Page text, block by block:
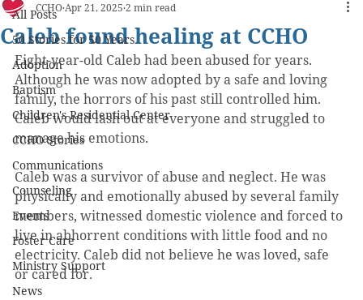
All Posts
50 Stories for 50 Years
Adoption
Baptism
Children's Residential Center
CCHO Stories
Communications
Counseling
Events
Foster Care
Ministry Support
News
Caleb found healing at CCHO
CCHOApr 21, 2025 2 min read
Eight-year-old Caleb had been abused for years.
Although he was now adopted by a safe and loving
family, the horrors of his past still controlled him.
Caleb would lash out at everyone and struggled to
manage his emotions.
Caleb was a survivor of abuse and neglect. He was
physically and emotionally abused by several family
members, witnessed domestic violence and forced to
live in abhorrent conditions with little food and no
electricity. Caleb did not believe he was loved, safe
or cared for.